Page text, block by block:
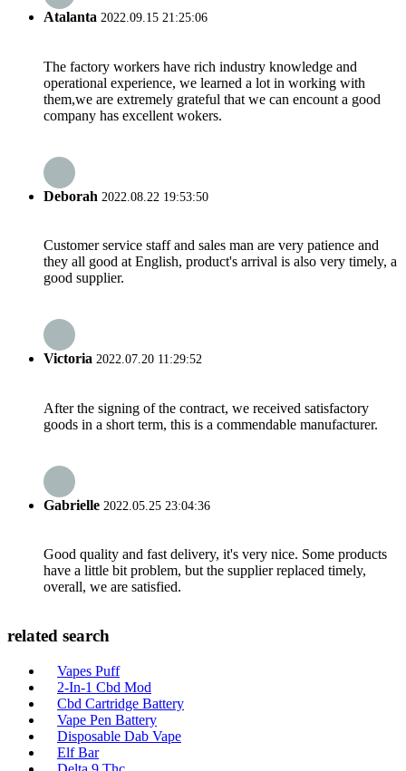
Atalanta 2022.09.15 21:25:06
The factory workers have rich industry knowledge and
operational experience, we learned a lot in working with
them,we are extremely grateful that we can encount a good
company has excellent wokers.
Deborah 2022.08.22 19:53:50
Customer service staff and sales man are very patience and
they all good at English, product's arrival is also very timely, a
good supplier.
Victoria 2022.07.20 11:29:52
After the signing of the contract, we received satisfactory
goods in a short term, this is a commendable manufacturer.
Gabrielle 2022.05.25 23:04:36
Good quality and fast delivery, it's very nice. Some products
have a little bit problem, but the supplier replaced timely,
overall, we are satisfied.
related search
Vapes Puff
2-In-1 Cbd Mod
Cbd Cartridge Battery
Vape Pen Battery
Disposable Dab Vape
Elf Bar